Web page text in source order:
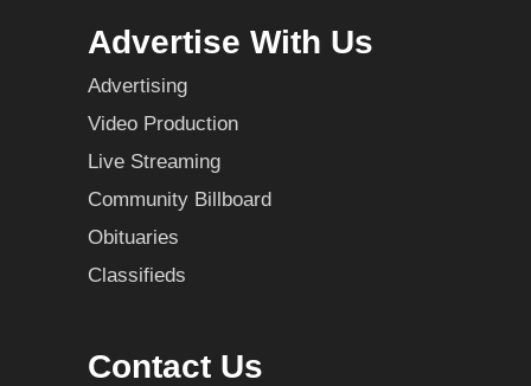
Advertise With Us
Advertising
Video Production
Live Streaming
Community Billboard
Obituaries
Classifieds
Contact Us